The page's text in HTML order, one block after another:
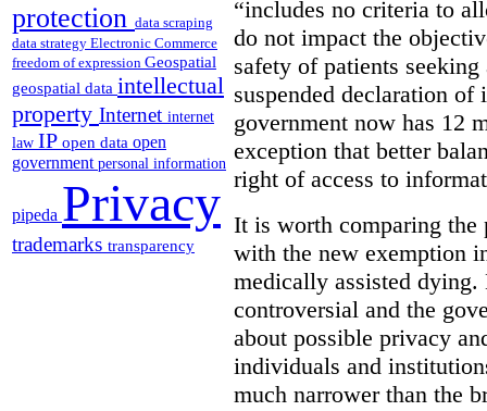
protection data scraping
data strategy Electronic Commerce
freedom of expression Geospatial
geospatial data intellectual
property Internet internet
law IP open data open
government personal information
pipeda Privacy
trademarks transparency
“includes no criteria to
do not impact the
safety of patients
suspended declaration
government now has 12
exception that better
right of access to
It is worth comparing the
with the new exemption
medically assisted
controversial and the
about possible privacy
individuals and
much narrower than the